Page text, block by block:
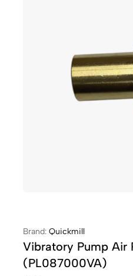
Brand: Quickmill
Vibratory Pump Air
(PL087000VA)